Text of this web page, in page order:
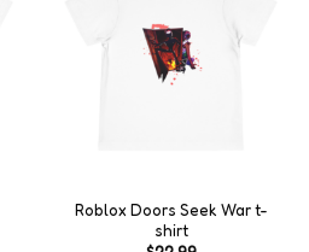
Roblox Doors Seek War t-
shirt